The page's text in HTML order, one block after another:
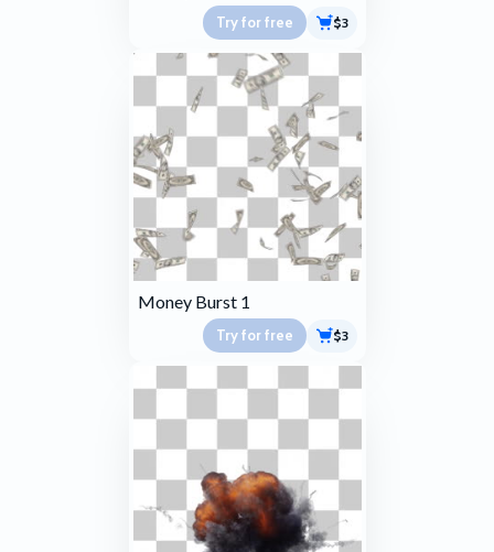
Try for free $3
Money Burst 1
Try for free $3